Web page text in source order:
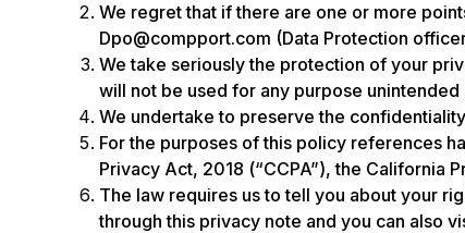
We regret that if there are one or more
Dpo@compport.com (Data Protection
We take seriously the protection of your
will not be used for any purpose
We undertake to preserve the
For the purposes of this policy references
Privacy Act, 2018 (“CCPA”), the California
The law requires us to tell you about your
through this privacy note and you can also